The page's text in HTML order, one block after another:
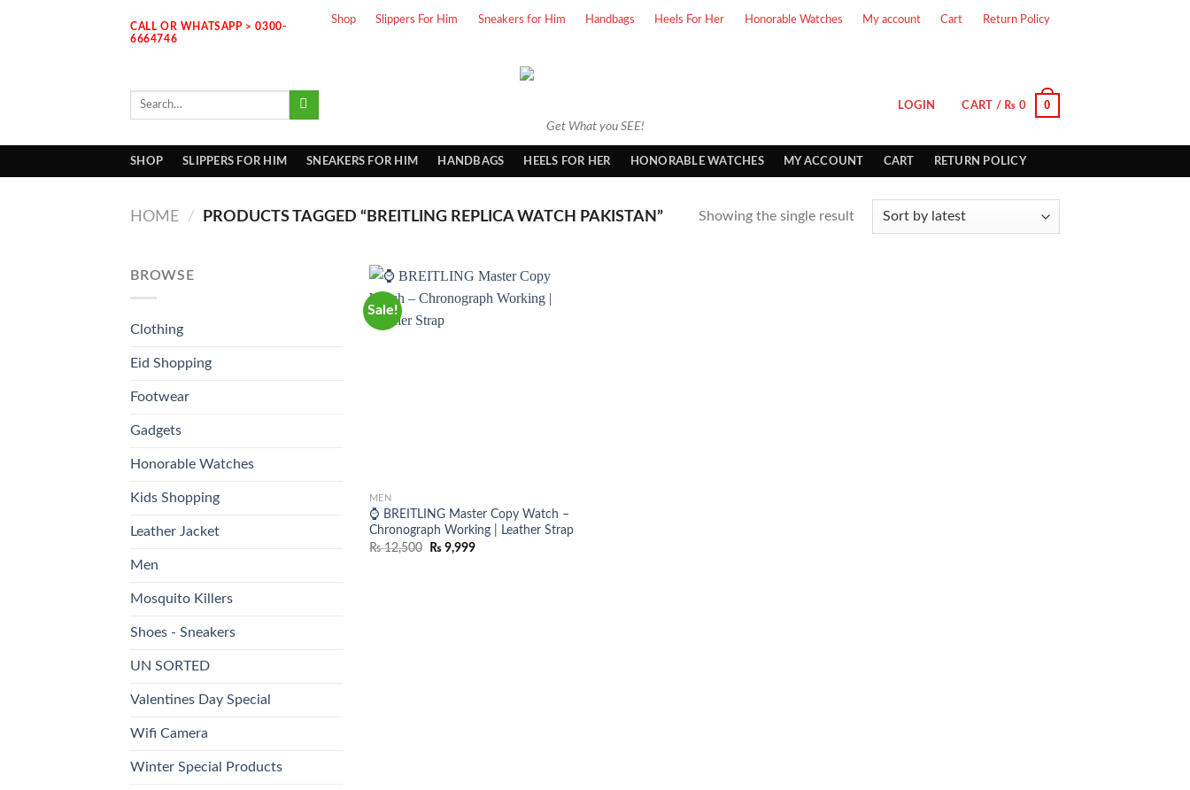
CALL OR WHATSAPP > 0300-
6664746
Shop Slippers For Him Sneakers for Him Handbags Heels For Her Honorable Watches My account Cart Return Policy
Get What you SEE!
Search
LOGIN CART / ₨ 0 0
SHOP SLIPPERS FOR HIM SNEAKERS FOR HIM HANDBAGS HEELS FOR HER HONORABLE WATCHES MY ACCOUNT CART RETURN POLICY
HOME / PRODUCTS TAGGED “BREITLING REPLICA WATCH PAKISTAN” Showing the single result
BROWSE
Clothing
Eid Shopping
Footwear
Gadgets
Honorable Watches
Kids Shopping
Leather Jacket
Men
Mosquito Killers
Shoes - Sneakers
UN SORTED
Valentines Day Special
Wifi Camera
Winter Special Products
Sale!
MEN
⌚ BREITLING Master Copy Watch –
Chronograph Working | Leather Strap
₨12,500
Original
₨ 9,999Current